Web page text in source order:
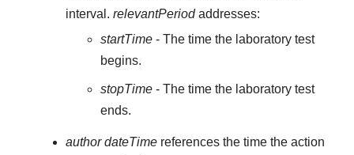
interval. relevantPeriodaddresses:
startTime - The time the laboratory test
begins.
stopTime - The time the laboratory test
ends.
author dateTimereferences the time the action